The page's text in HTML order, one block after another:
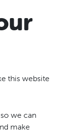
this website
we can
make